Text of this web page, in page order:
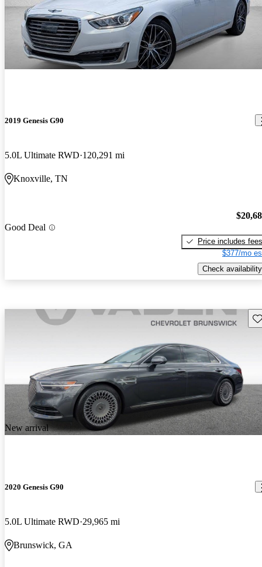
2019 Genesis G90
5.0L Ultimate RWD 120,291 mi
Knoxville, TN
Good Deal
Price includes fees
$377/mo
Check availability
New arrival
2020 Genesis G90
5.0L Ultimate RWD 29,965 mi
Brunswick, GA